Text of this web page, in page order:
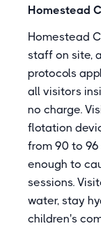
Homestead
Homestead
staff on site,
protocols
all visitors
no charge.
flotation
from 90 to 96
enough to
sessions.
water, stay
children's